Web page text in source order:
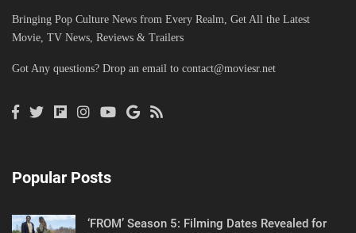
Bringing Pop Culture News from Every Realm, Get All the Latest
Movie, TV News, Reviews & Trailers
Got Any questions? Drop an email to contact@moviesr.net
Popular Posts
‘FROM’ Season 5: Filming Dates Revealed for